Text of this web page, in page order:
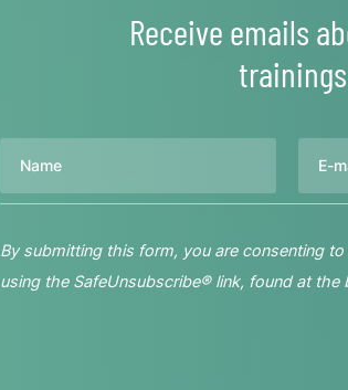
Receive emails
By submitting this form, you are consenting
using the SafeUnsubscribe® link, found at the